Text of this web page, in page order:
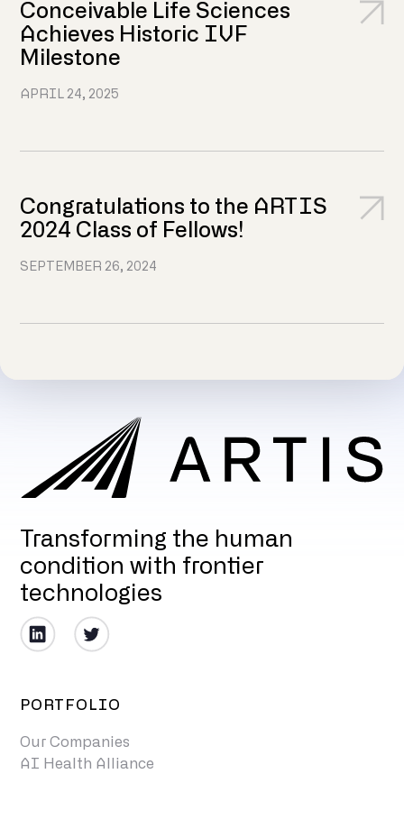
Conceivable Life Sciences
Achieves Historic IVF
Milestone
APRIL 24, 2025
Congratulations to the ARTIS
2024 Class of Fellows!
SEPTEMBER 26, 2024
Transforming the human
condition with frontier
technologies
PORTFOLIO
Our Companies
AI Health Alliance